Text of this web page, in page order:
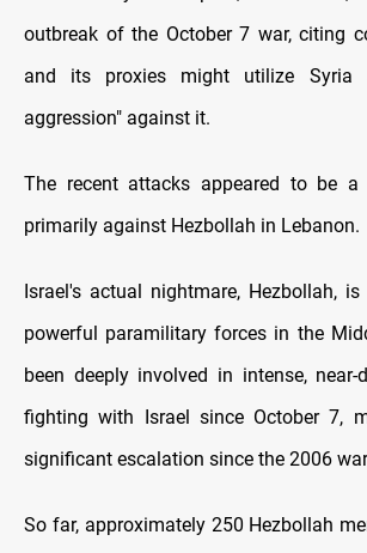
outbreak of the October 7 war, citing
and its proxies might utilize
aggression" against it.
The recent attacks appeared to be a
primarily against Hezbollah in Lebanon.
Israel's actual nightmare, Hezbollah,
powerful paramilitary forces in the
been deeply involved in intense, near-
fighting with Israel since October 7,
significant escalation since the 2006
So far, approximately 250 Hezbollah